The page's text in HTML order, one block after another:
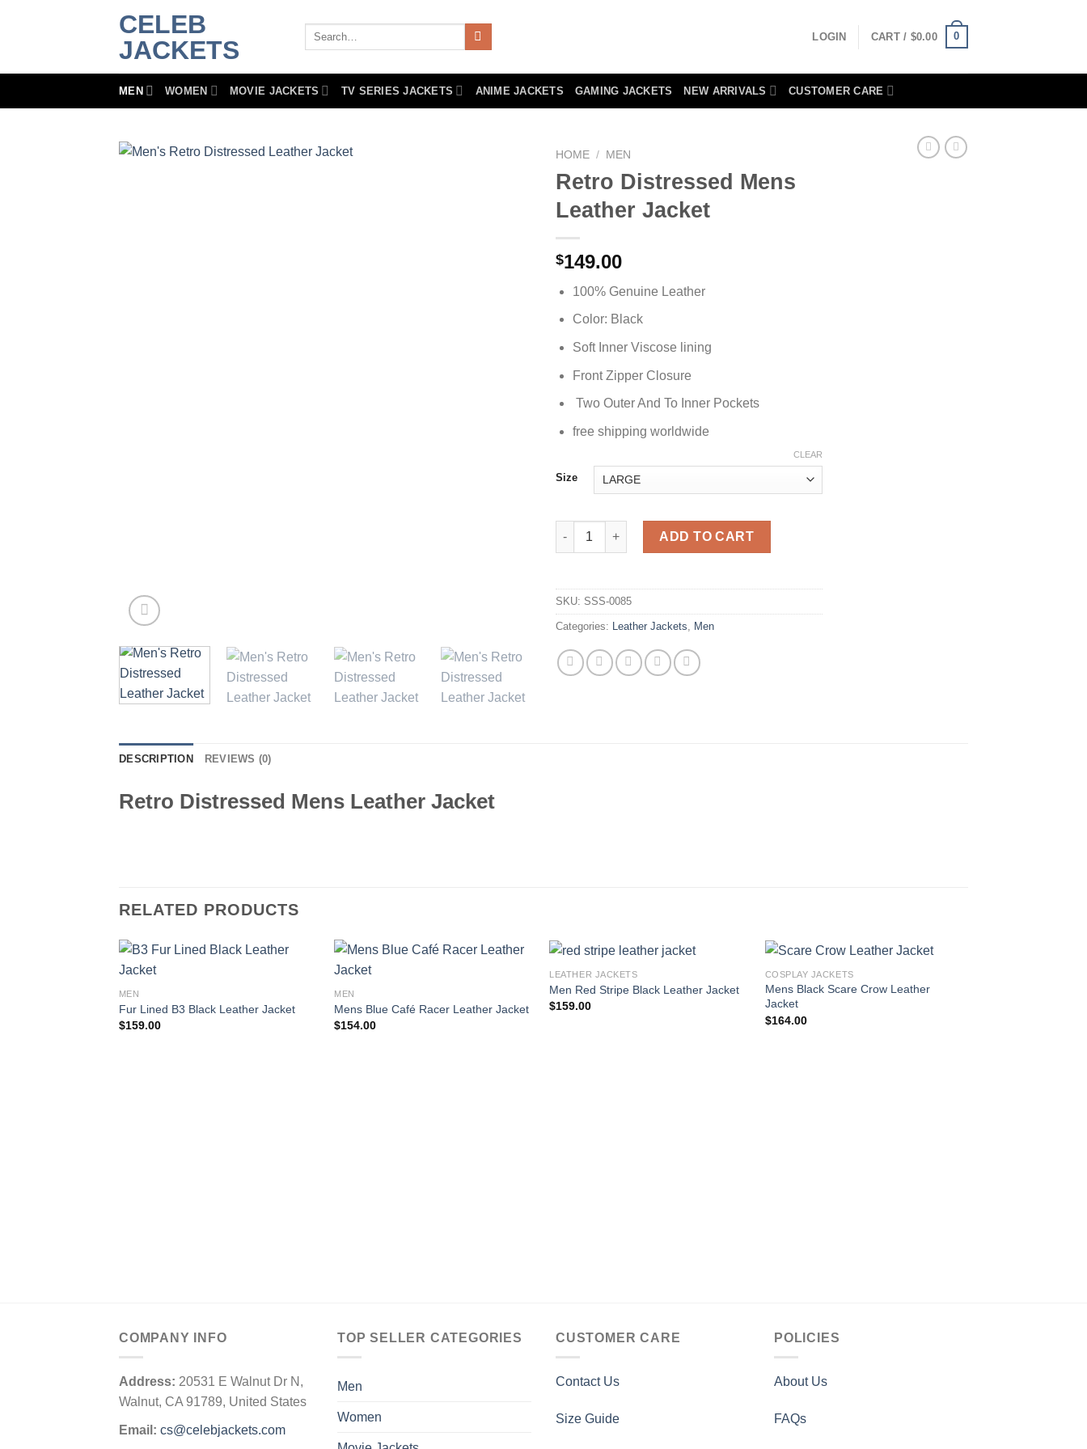
CELEB
JACKETS
Search
LOGIN CART / $0.00 0
MEN WOMEN MOVIE JACKETS TV SERIES JACKETS ANIME JACKETS GAMING JACKETS NEW ARRIVALS CUSTOMER CARE
HOME / MEN
Retro Distressed Mens
Leather Jacket
$149.00
100% Genuine Leather
Color: Black
Soft Inner Viscose lining
Front Zipper Closure
Two Outer And To Inner Pockets
free shipping worldwide
Size
CLEAR
Retro Distressed Mens Leather Jacket quantity
ADD TO CART
SKU: SSS-0085
Categories: Leather Jackets, Men
DESCRIPTION REVIEWS (0)
Retro Distressed Mens Leather Jacket
RELATED PRODUCTS
MEN
Fur Lined B3 Black Leather Jacket
$159.00
MEN
Mens Blue Café Racer Leather Jacket
$154.00
LEATHER JACKETS
Men Red Stripe Black Leather Jacket
$159.00
COSPLAY JACKETS
Mens Black Scare Crow Leather
Jacket
$164.00
COMPANY INFO
Address: 20531 E Walnut Dr N,
Walnut, CA 91789, United States
Email: cs@celebjackets.com
TOP SELLER CATEGORIES
Men
Women
CUSTOMER CARE
Contact Us
Size Guide
POLICIES
About Us
FAQs